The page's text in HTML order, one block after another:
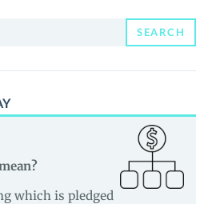
SEARCH
which is pledged